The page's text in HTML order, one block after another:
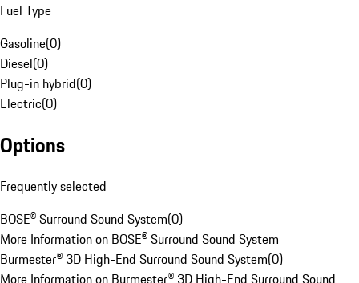
Fuel Type
Gasoline(0)
Diesel(0)
Plug-in hybrid(0)
Electric(0)
Options
Frequently selected
BOSE® Surround Sound System(0)
More Information on BOSE® Surround Sound System
Burmester® 3D High-End Surround Sound System(0)